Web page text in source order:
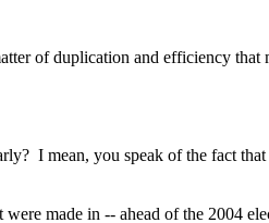
of duplication and efficiency that
I mean, you speak of the fact
made in -- ahead of the 2004